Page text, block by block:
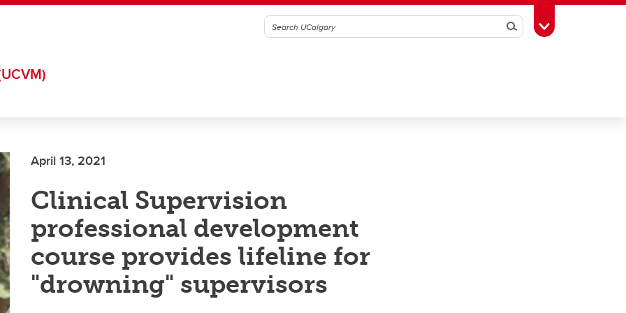
SearchToggle Toolbox
April 13, 2021
Clinical Supervision
professional development
course provides lifeline for
"drowning" supervisors